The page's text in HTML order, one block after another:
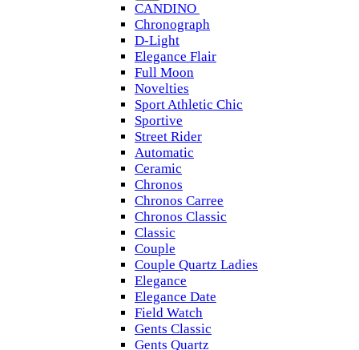
CANDINO
Chronograph
D-Light
Elegance Flair
Full Moon
Novelties
Sport Athletic Chic
Sportive
Street Rider
Automatic
Ceramic
Chronos
Chronos Carree
Chronos Classic
Classic
Couple
Couple Quartz Ladies
Elegance
Elegance Date
Field Watch
Gents Classic
Gents Quartz